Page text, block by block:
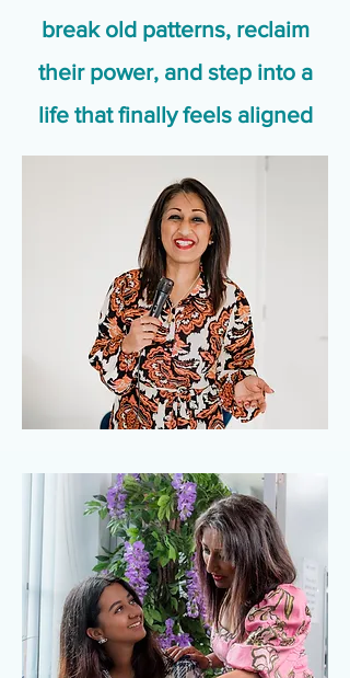
break old patterns, reclaim
their power, and step into a
life that finally feels aligned